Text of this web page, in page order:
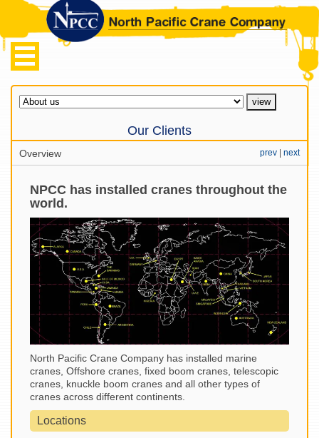
Our Clients
Overview prev next
NPCC has installed cranes throughout the
world.
North Pacific Crane Company has installed marine
cranes, Offshore cranes, fixed boom cranes, telescopic
cranes, knuckle boom cranes and all other types of
cranes across different continents.
Locations